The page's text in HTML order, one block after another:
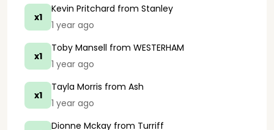
x1
Kevin Pritchard from Stanley
1 year ago
x1
Toby Mansell from WESTERHAM
1 year ago
x1
Tayla Morris from Ash
1 year ago
Dionne Mckay from Turriff